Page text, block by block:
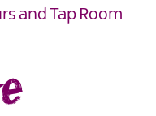
and Tap Room